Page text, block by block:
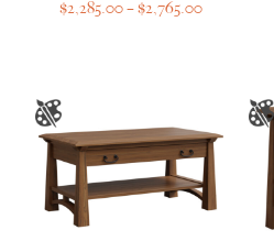
$2,285.00–$2,765.00Price
$2,765.00